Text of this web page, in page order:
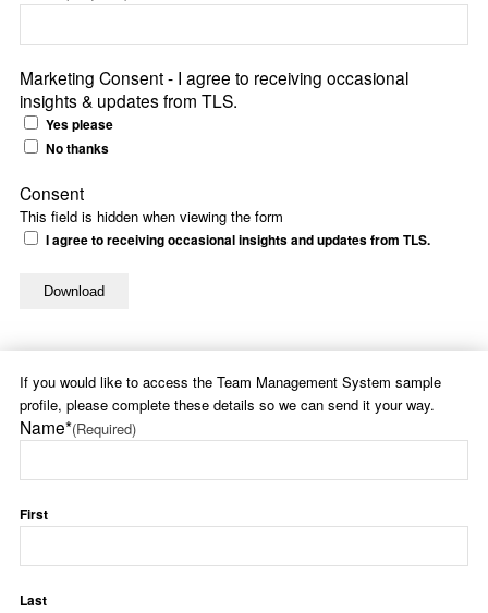
Marketing Consent - I agree to receiving occasional
insights & updates from TLS.
Yes please
No thanks
This field is hidden when viewing the form
Consent
I agree to receiving occasional insights and updates from TLS.
If you would like to access the Team Management System sample
profile, please complete these details so we can send it your way.
Name*(Required)
First
Last